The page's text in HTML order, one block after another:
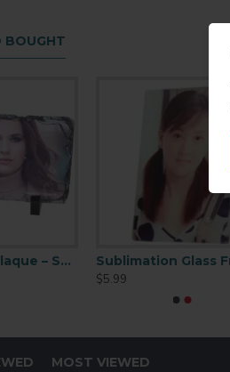
BOUGHT
Slate Photo Plaque – Small Rectangle – 4.5×8.5 (SBBH15)
$5.99$139.00
MOST VIEWED